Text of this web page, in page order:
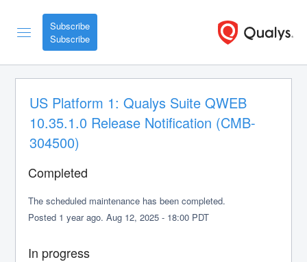
Subscribe
US Platform 1: Qualys Suite QWEB
10.35.1.0 Release Notification (CMB-
304500)
Completed
The scheduled maintenance has been completed.
Posted 1 year ago.Aug 12,2025 - 18:00 PDT
In progress